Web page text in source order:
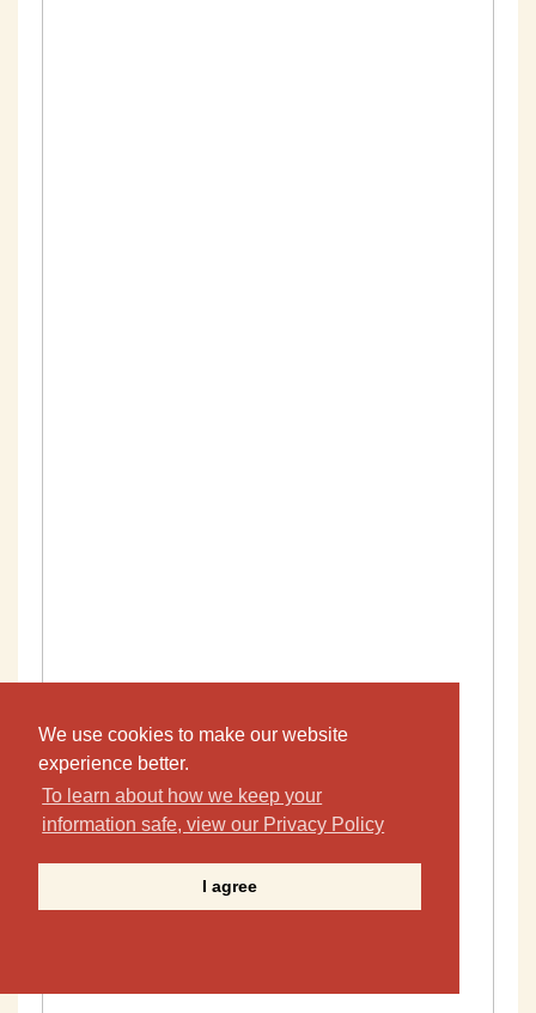
We use cookies to make our website
experience better.
To learn about how we keep your
information safe, view our Privacy Policy
I agree